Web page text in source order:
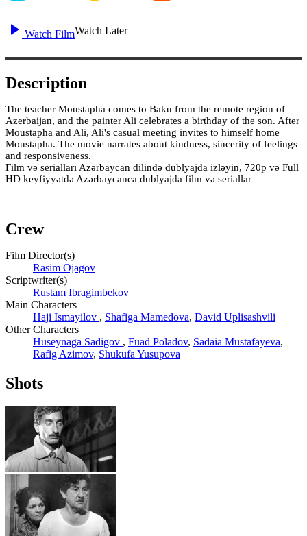
Watch FilmWatch Later
Description
The teacher Moustapha comes to Baku from the remote region of
Azerbaijan, and the painter Ali celebrates a birthday of the son. After
Moustapha and Ali, Ali's casual meeting invites to himself home
Moustapha. The movie narrates about kindness, sincerity of feelings
and responsiveness.
Film və serialları Azərbaycan dilində dublyajda izləyin, 720p və Full
HD keyfiyyətdə Azərbaycanca dublyajda film və seriallar
Crew
Film Director(s)
Rasim Ojagov
Scriptwriter(s)
Rustam Ibragimbekov
Main Characters
Haji Ismayilov , Shafiga Mamedova, David Uplisashvili
Other Characters
Huseynaga Sadigov , Fuad Poladov, Sadaia Mustafayeva,
Rafig Azimov, Shukufa Yusupova
Shots